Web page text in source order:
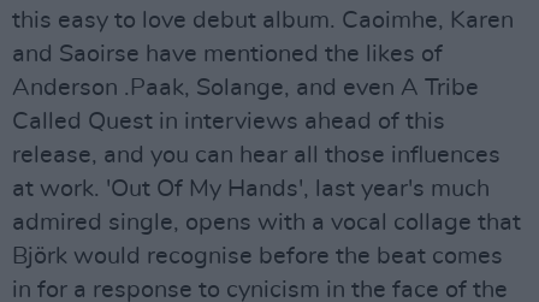
this easy to love debut album. Caoimhe, Karen
and Saoirse have mentioned the likes of
Anderson .Paak, Solange, and even A Tribe
Called Quest in interviews ahead of this
release, and you can hear all those influences
at work. 'Out Of My Hands', last year's much
admired single, opens with a vocal collage that
Björk would recognise before the beat comes
in for a response to cynicism in the face of the